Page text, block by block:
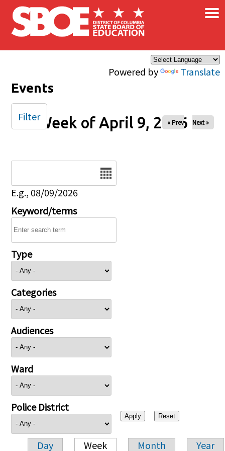
Skip to main content
Powered by Translate
×
Events
Week of April 9, 2026
« Prev Next »
E.g., 08/09/2026
Keyword/terms
Type
Categories
Audiences
Ward
Police District
Day Week Month Year
Filter